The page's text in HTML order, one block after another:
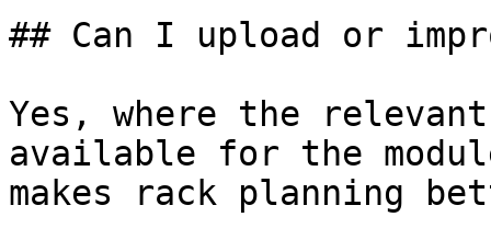
## Can I upload or
Yes, where the
available for the
makes rack planning